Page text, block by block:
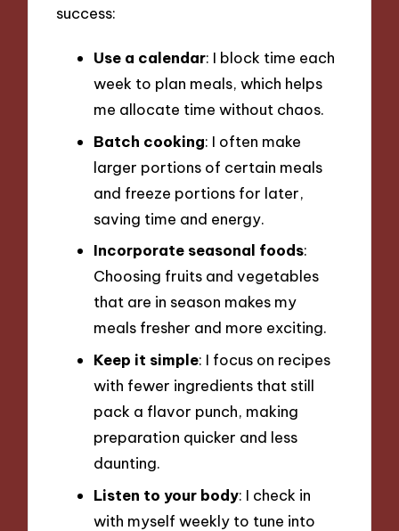
success:
Use a calendar: I block time each
week to plan meals, which helps
me allocate time without chaos.
Batch cooking: I often make
larger portions of certain meals
and freeze portions for later,
saving time and energy.
Incorporate seasonal foods:
Choosing fruits and vegetables
that are in season makes my
meals fresher and more exciting.
Keep it simple: I focus on recipes
with fewer ingredients that still
pack a flavor punch, making
preparation quicker and less
daunting.
Listen to your body: I check in
with myself weekly to tune into